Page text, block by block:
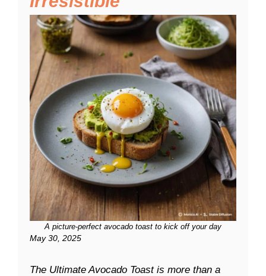
A picture-perfect avocado toast to kick off your day
May 30, 2025
The Ultimate Avocado Toast is more than a